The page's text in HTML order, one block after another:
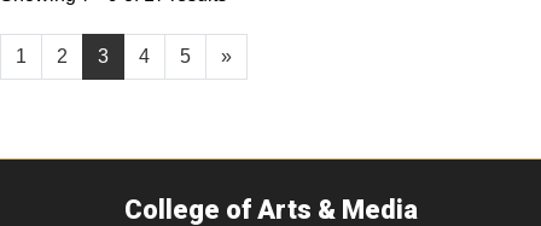
1 2 3 4 5 »
College of Arts & Media